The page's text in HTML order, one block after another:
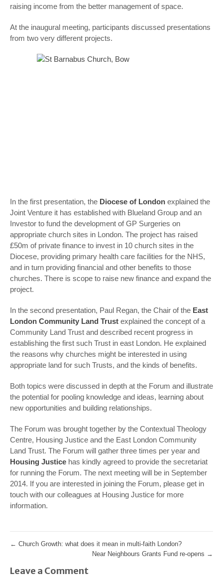
raising income from the better management of space.
At the inaugural meeting, participants discussed presentations
from two very different projects.
In the first presentation, the Diocese of London explained the
Joint Venture it has established with Blueland Group and an
Investor to fund the development of GP Surgeries on
appropriate church sites in London. The project has raised
£50m of private finance to invest in 10 church sites in the
Diocese, providing primary health care facilities for the NHS,
and in turn providing financial and other benefits to those
churches. There is scope to raise new finance and expand the
project.
In the second presentation, Paul Regan, the Chair of the East
London Community Land Trust explained the concept of a
Community Land Trust and described recent progress in
establishing the first such Trust in east London. He explained
the reasons why churches might be interested in using
appropriate land for such Trusts, and the kinds of benefits.
Both topics were discussed in depth at the Forum and illustrate
the potential for pooling knowledge and ideas, learning about
new opportunities and building relationships.
The Forum was brought together by the Contextual Theology
Centre, Housing Justice and the East London Community
Land Trust. The Forum will gather three times per year and
Housing Justice has kindly agreed to provide the secretariat
for running the Forum. The next meeting will be in September
2014. If you are interested in joining the Forum, please get in
touch with our colleagues at Housing Justice for more
information.
← Church Growth: what does it mean in multi-faith London?
Near Neighbours Grants Fund re-opens →
Leave a Comment